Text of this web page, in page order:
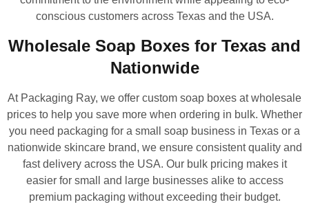
conscious customers across Texas and the USA.
Wholesale Soap Boxes for Texas and
Nationwide
At Packaging Ray, we offer custom soap boxes at wholesale
prices to help you save more when ordering in bulk. Whether
you need packaging for a small soap business in Texas or a
nationwide skincare brand, we ensure consistent quality and
fast delivery across the USA. Our bulk pricing makes it
easier for small and large businesses alike to access
premium packaging without exceeding their budget.